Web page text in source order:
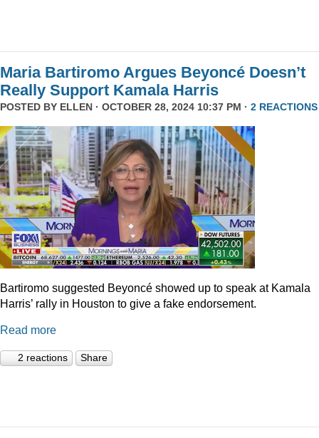
Maria Bartiromo Argues Beyoncé Doesn’t
Really Support Kamala Harris
POSTED BY ELLEN · OCTOBER 28, 2024 10:37 PM · 2 REACTIONS
Bartiromo suggested Beyoncé showed up to speak at Kamala
Harris’ rally in Houston to give a fake endorsement.
Read more
2 reactions Share